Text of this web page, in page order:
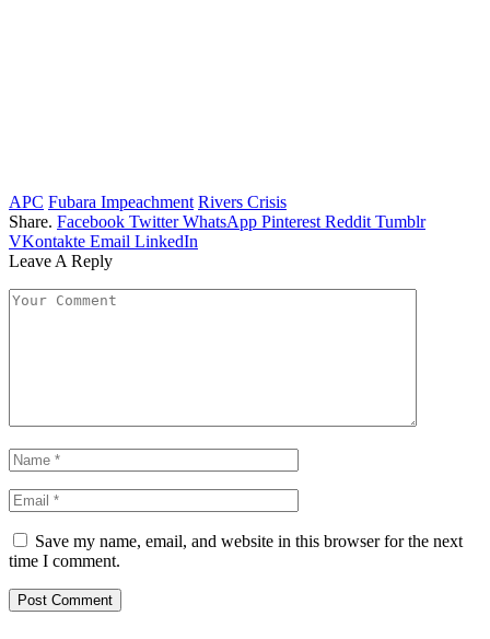
APC Fubara Impeachment Rivers Crisis
Share. Facebook Twitter WhatsApp Pinterest Reddit Tumblr
VKontakte Email LinkedIn
Leave A Reply
Save my name, email, and website in this browser for the next
time I comment.